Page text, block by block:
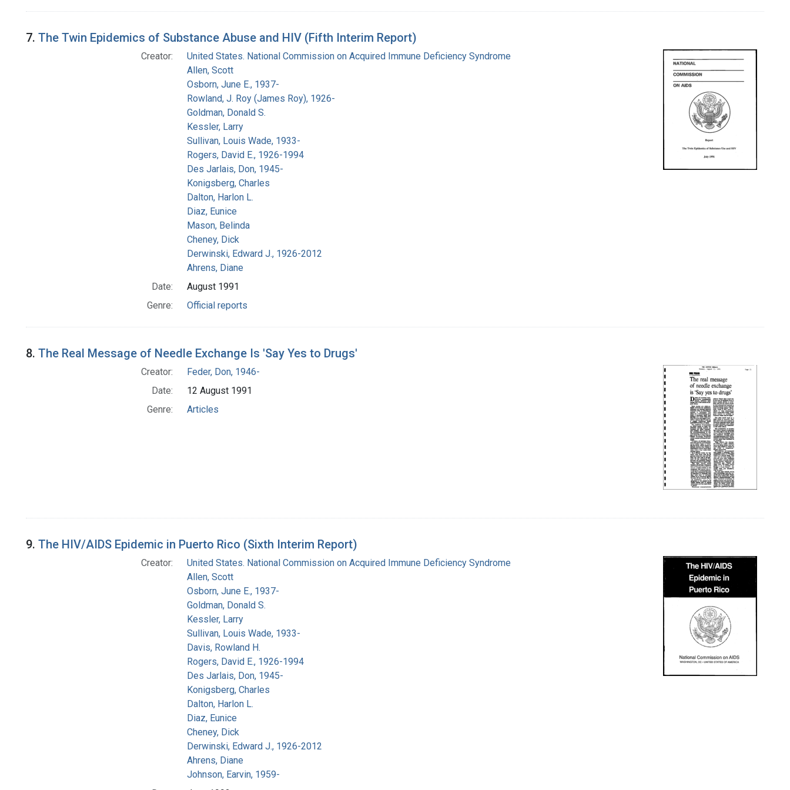
7. The Twin Epidemics of Substance Abuse and HIV (Fifth Interim Report)
Creator:
United States. National Commission on Acquired Immune Deficiency Syndrome
Allen, Scott
Osborn, June E., 1937-
Rowland, J. Roy (James Roy), 1926-
Goldman, Donald S.
Kessler, Larry
Sullivan, Louis Wade, 1933-
Rogers, David E., 1926-1994
Des Jarlais, Don, 1945-
Konigsberg, Charles
Dalton, Harlon L.
Diaz, Eunice
Mason, Belinda
Cheney, Dick
Derwinski, Edward J., 1926-2012
Ahrens, Diane
Date:
August 1991
Genre:
Official reports
8. The Real Message of Needle Exchange Is 'Say Yes to Drugs'
Creator:
Feder, Don, 1946-
Date:
12 August 1991
Genre:
Articles
9. The HIV/AIDS Epidemic in Puerto Rico (Sixth Interim Report)
Creator:
United States. National Commission on Acquired Immune Deficiency Syndrome
Allen, Scott
Osborn, June E., 1937-
Goldman, Donald S.
Kessler, Larry
Sullivan, Louis Wade, 1933-
Davis, Rowland H.
Rogers, David E., 1926-1994
Des Jarlais, Don, 1945-
Konigsberg, Charles
Dalton, Harlon L.
Diaz, Eunice
Cheney, Dick
Derwinski, Edward J., 1926-2012
Ahrens, Diane
Johnson, Earvin, 1959-